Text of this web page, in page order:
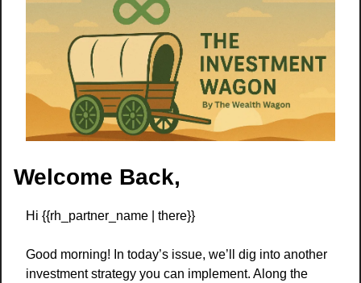
Welcome Back,
Hi {{rh_partner_name | there}}
Good morning! In today’s issue, we’ll dig into another
investment strategy you can implement. Along the